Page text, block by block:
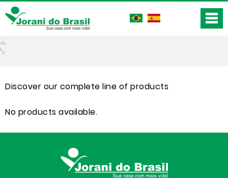
Discover our complete line of products
No products available.